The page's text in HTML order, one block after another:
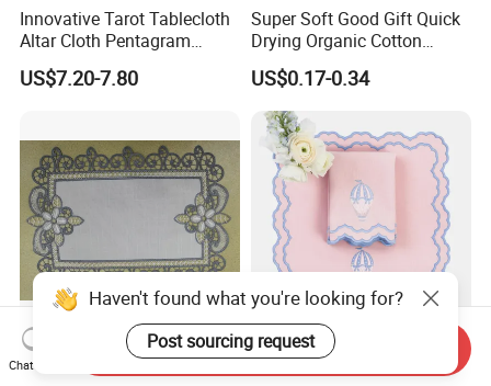
Innovative Tarot Tablecloth
Altar Cloth Pentagram
Tablecloth Velvet Witch
Tarot Cloth Table Mat Table
US$7.20-7.80
Super Soft Good Gift Quick
Drying Organic Cotton
Waffle Weave Hand Tea
Dish Towel for Kitchen
US$0.17-0.34
European-Style Flower Lace
Printed Napkin –
Embroider Wedding
Placemat Napkin Set
Haven't found what you're looking for?
Post sourcing request
Chat Now
Send Inquiry